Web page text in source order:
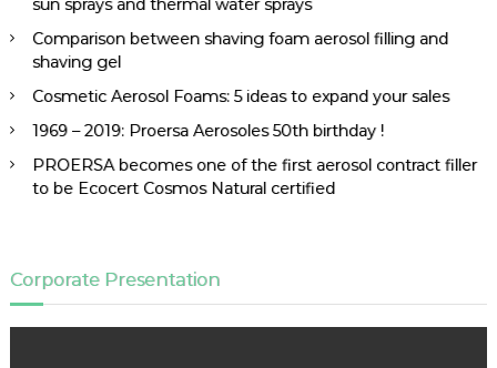
sun sprays and thermal water sprays
Comparison between shaving foam aerosol filling and
shaving gel
Cosmetic Aerosol Foams: 5 ideas to expand your sales
1969 – 2019: Proersa Aerosoles 50th birthday !
PROERSA becomes one of the first aerosol contract filler
to be Ecocert Cosmos Natural certified
Corporate Presentation